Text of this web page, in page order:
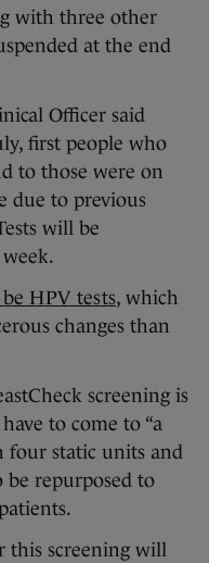
with three other
at the end
Officer said
first people who
to those were on
due to previous
will be
HPV tests, which
changes than
screening is
to come to “a
four static units and
be repurposed to
this screening will